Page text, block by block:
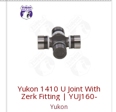
Yukon 1410 U Joint With
Zerk Fitting | YUJ160-
FDHC
Yukon